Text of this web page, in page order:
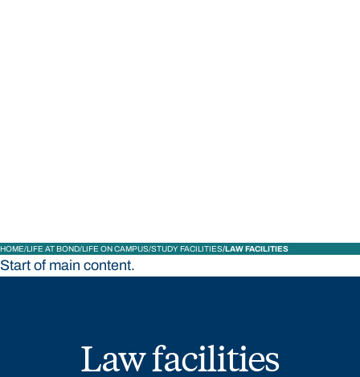
HOME LIFE AT BOND LIFE ON CAMPUS STUDY FACILITIES LAW FACILITIES
Start of main content.
Law facilities